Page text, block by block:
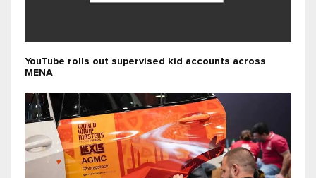
YouTube rolls out supervised kid accounts across
MENA